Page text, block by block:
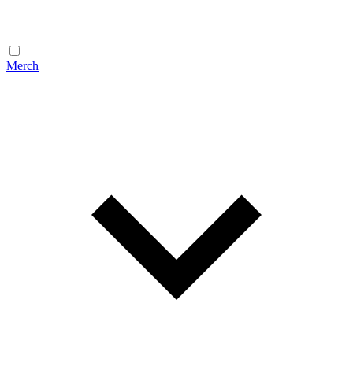
Merch